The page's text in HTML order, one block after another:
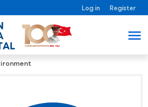
Log in Register